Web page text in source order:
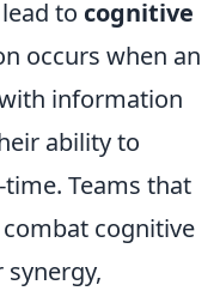
to cognitive
occurs when an
information
ability to
Teams that
cognitive
synergy,